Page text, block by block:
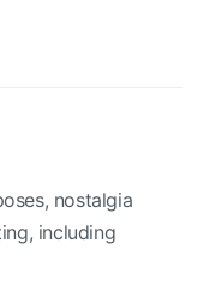
nostalgia
including